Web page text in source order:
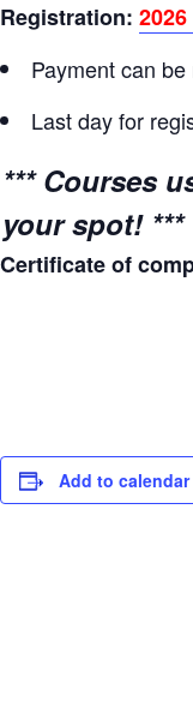
Registration:
Payment can
Last day for
*** Courses
your spot! ***
Certificate of
Add to calendar